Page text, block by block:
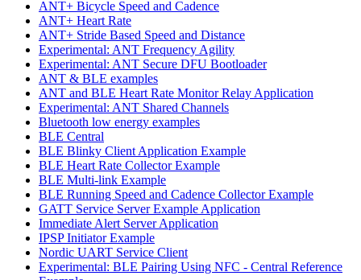
ANT+ Bicycle Speed and Cadence
ANT+ Heart Rate
ANT+ Stride Based Speed and Distance
Experimental: ANT Frequency Agility
Experimental: ANT Secure DFU Bootloader
ANT & BLE examples
ANT and BLE Heart Rate Monitor Relay Application
Experimental: ANT Shared Channels
Bluetooth low energy examples
BLE Central
BLE Blinky Client Application Example
BLE Heart Rate Collector Example
BLE Multi-link Example
BLE Running Speed and Cadence Collector Example
GATT Service Server Example Application
Immediate Alert Server Application
IPSP Initiator Example
Nordic UART Service Client
Experimental: BLE Pairing Using NFC - Central Reference